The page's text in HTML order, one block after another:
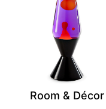
Room & Décor